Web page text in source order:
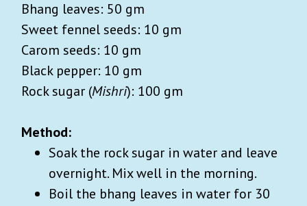
Bhang leaves: 50 gm
Sweet fennel seeds: 10 gm
Carom seeds: 10 gm
Black pepper: 10 gm
Rock sugar (Mishri): 100 gm
Method:
Soak the rock sugar in water and leave
overnight. Mix well in the morning.
Boil the bhang leaves in water for 30